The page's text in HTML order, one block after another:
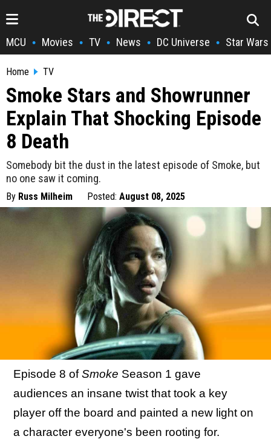
MCU • Movies • TV • News • DC Universe • Star Wars
Home TV
Smoke Stars and Showrunner
Explain That Shocking Episode
8 Death
Somebody bit the dust in the latest episode of Smoke, but
no one saw it coming.
By Russ Milheim Posted: August 08, 2025
Episode 8 ofSmoke Season 1 gave
audiences an insane twist that took a key
player off the board and painted a new light on
a character everyone's been rooting for.